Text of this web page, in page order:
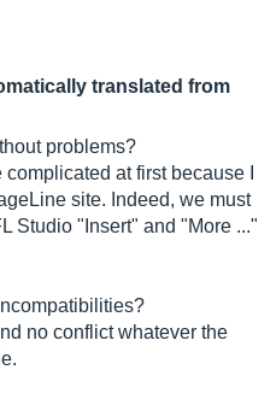
translated from
problems?
at first because I
site. Indeed, we must
Studio "Insert" and "More ..."
no conflict whatever the